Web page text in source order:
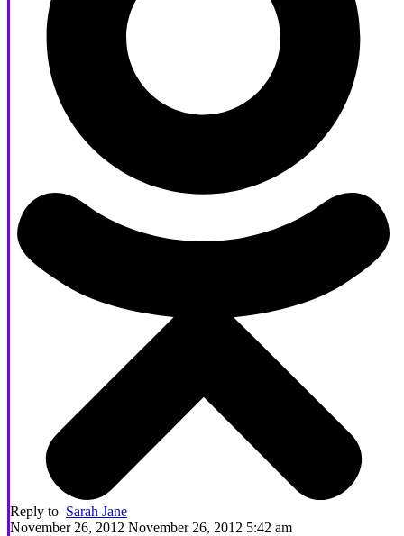
Reply to Sarah Jane
November 26, 2012 November 26, 2012 5:42 am